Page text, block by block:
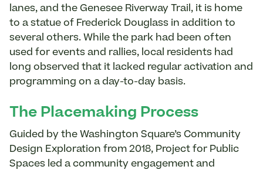
lanes, and the Genesee Riverway Trail, it is home
to a statue of Frederick Douglass in addition to
several others. While the park had been often
used for events and rallies, local residents had
long observed that it lacked regular activation and
programming on a day-to-day basis.
The Placemaking Process
Guided by the Washington Square’s Community
Design Exploration from 2018, Project for Public
Spaces led a community engagement and